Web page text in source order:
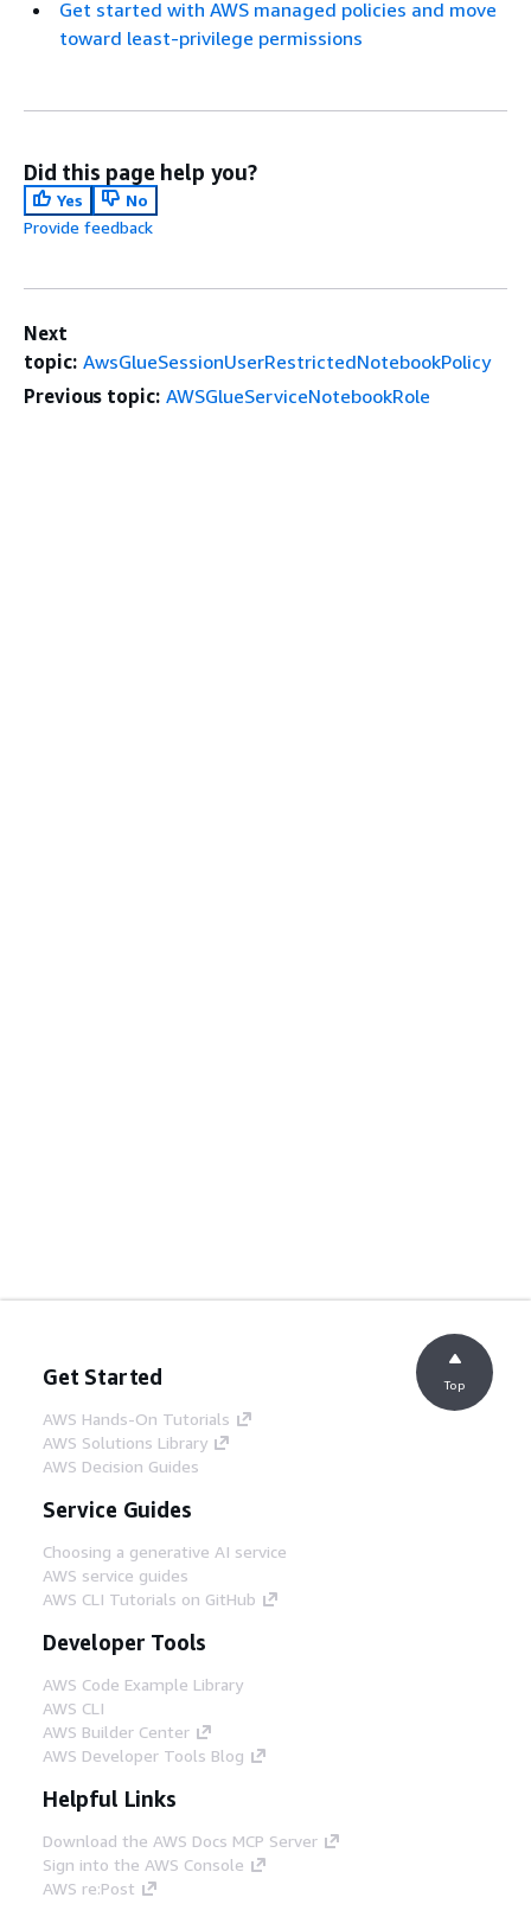
Get started with AWS managed policies and move
toward least-privilege permissions
Did this page help you?
Yes
No
Provide feedback
Next
topic: AwsGlueSessionUserRestrictedNotebookPolicy
Previous topic: AWSGlueServiceNotebookRole
Get Started
AWS Hands-On Tutorials
AWS Solutions Library
AWS Decision Guides
Service Guides
Choosing a generative AI service
AWS service guides
AWS CLI Tutorials on GitHub
Developer Tools
AWS Code Example Library
AWS CLI
AWS Builder Center
AWS Developer Tools Blog
Helpful Links
Download the AWS Docs MCP Server
Sign into the AWS Console
AWS re:Post
Top